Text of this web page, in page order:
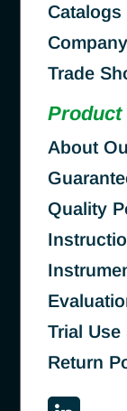
Trade
Product
About
Quality
Trial Use
Return